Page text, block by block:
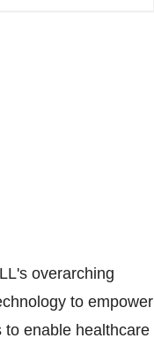
overarching
to empower
to enable healthcare